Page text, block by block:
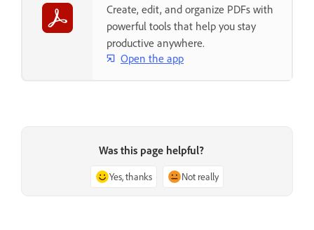
Create, edit, and organize PDFs with
powerful tools that help you stay
productive anywhere.
Open the app
Was this page helpful?
Yes, thanks Not really